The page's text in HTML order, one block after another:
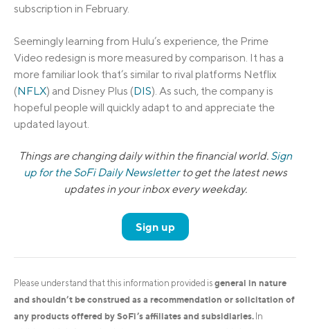
subscription in February.
Seemingly learning from Hulu’s experience, the Prime
Video redesign is more measured by comparison. It has a
more familiar look that’s similar to rival platforms Netflix
(NFLX) and Disney Plus (DIS). As such, the company is
hopeful people will quickly adapt to and appreciate the
updated layout.
Things are changing daily within the financial world. Sign
up for the SoFi Daily Newsletterto get the latest news
updates in your inbox every weekday.
Sign up
Please understand that this information provided is general in nature
and shouldn’t be construed as a recommendation or solicitation of
any products offered by SoFi’s affiliates and subsidiaries. In